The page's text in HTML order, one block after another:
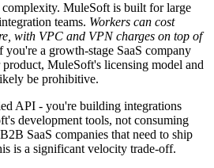
complexity. MuleSoft is built for large
teams. Workers can cost
with VPC and VPN charges on top of
you're a growth-stage SaaS company
MuleSoft's licensing model and
be prohibitive.
API - you're building integrations
development tools, not consuming
SaaS companies that need to ship
is a significant velocity trade-off.